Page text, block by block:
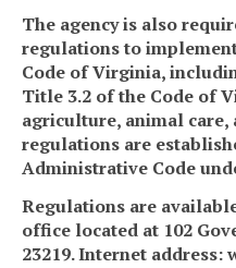
The agency is also
regulations to
Code of Virginia,
Title 3.2 of the Code of
agriculture, animal care,
regulations are
Administrative Code
Regulations are
office located at 102
23219. Internet address: